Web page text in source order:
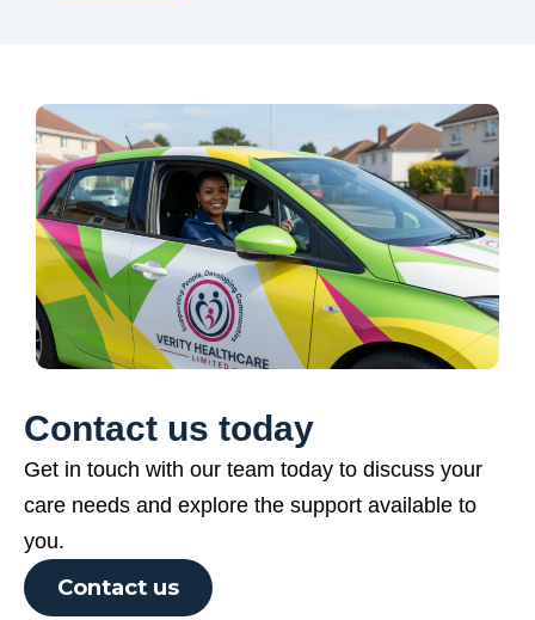
Contact us today
Get in touch with our team today to discuss your
care needs and explore the support available to
you.
Contact us